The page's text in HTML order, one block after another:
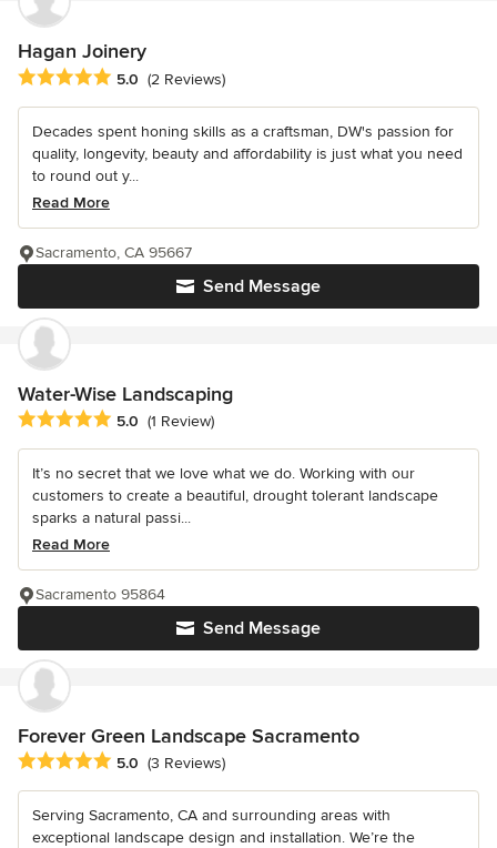
Hagan Joinery
Average rating: 5 out of 5 stars
5.0 (2 Reviews)
Decades spent honing skills as a craftsman, DW's passion for
quality, longevity, beauty and affordability is just what you need
to round out y...
Read More
Send Message
Sacramento, CA 95667
Water-Wise Landscaping
Average rating: 5 out of 5 stars
5.0 (1 Review)
It’s no secret that we love what we do. Working with our
customers to create a beautiful, drought tolerant landscape
sparks a natural passi...
Read More
Send Message
Sacramento 95864
Forever Green Landscape Sacramento
Average rating: 5 out of 5 stars
5.0 (3 Reviews)
Serving Sacramento, CA and surrounding areas with
exceptional landscape design and installation. We’re the